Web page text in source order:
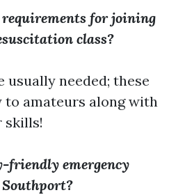
for joining
class?
needed; these
to amateurs along with
skills!
friendly emergency